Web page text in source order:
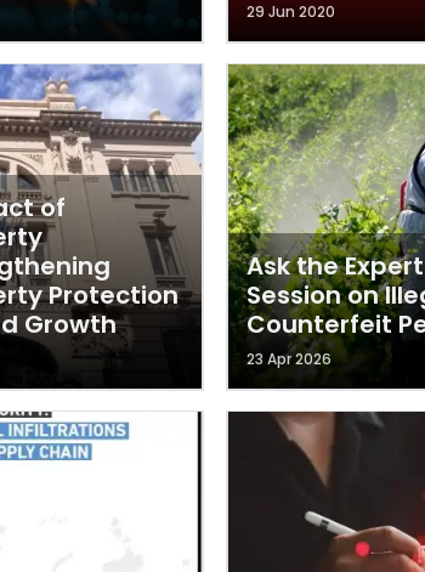
of
Protection
Growth
29 Jun 2020
Ask the
Session on
Counterfeit
23 Apr 2026